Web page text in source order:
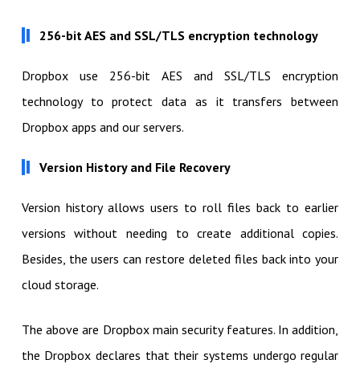
256-bit AES and SSL/TLS encryption technology
Dropbox use 256-bit AES and SSL/TLS encryption
technology to protect data as it transfers between
Dropbox apps and our servers.
Version History and File Recovery
Version history allows users to roll files back to earlier
versions without needing to create additional copies.
Besides, the users can restore deleted files back into your
cloud storage.
The above are Dropbox main security features. In addition,
the Dropbox declares that their systems undergo regular